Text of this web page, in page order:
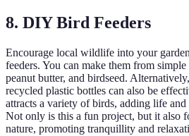
8. DIY Bird Feeders
Encourage local wildlife into your
feeders. You can make them from
peanut butter, and birdseed.
recycled plastic bottles can also be
attracts a variety of birds, adding life
Not only is this a fun project, but it also
nature, promoting tranquillity and